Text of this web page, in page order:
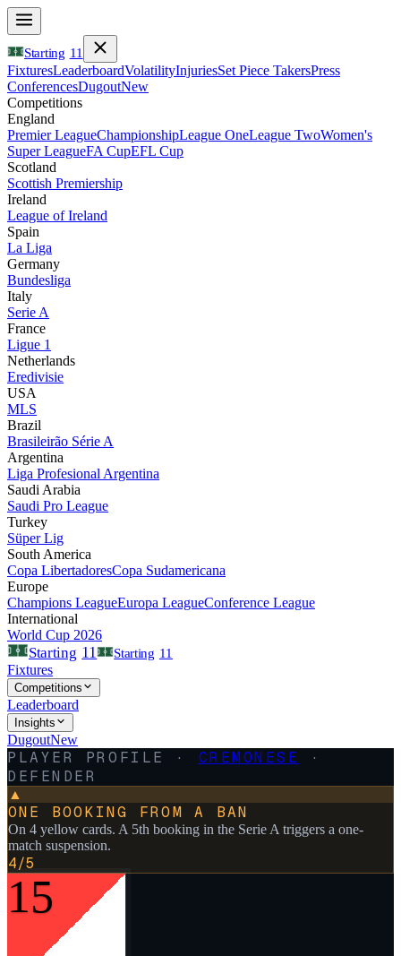
Starting 11
FixturesLeaderboardVolatilityInjuriesSet Piece TakersPress
ConferencesDugoutNew
Competitions
England
Premier LeagueChampionshipLeague OneLeague TwoWomen's
Super LeagueFA CupEFL Cup
Scotland
Scottish Premiership
Ireland
League of Ireland
Spain
La Liga
Germany
Bundesliga
Italy
Serie A
France
Ligue 1
Netherlands
Eredivisie
USA
MLS
Brazil
Brasileirão Série A
Argentina
Liga Profesional Argentina
Saudi Arabia
Saudi Pro League
Turkey
Süper Lig
South America
Copa LibertadoresCopa Sudamericana
Europe
Champions LeagueEuropa LeagueConference League
International
World Cup 2026
Starting 11 Starting 11
Fixtures
Competitions
Leaderboard
Insights
DugoutNew
PLAYER PROFILE · CREMONESE
·
DEFENDER
▲
ONE BOOKING FROM A BAN
On 4 yellow cards. A 5th booking in the Serie A triggers a one-
match suspension.
4/5
15